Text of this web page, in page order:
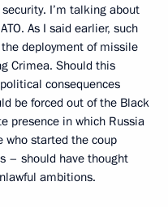
I’m talking about
As I said earlier, such
deployment of missile
Crimea. Should this
consequences
be forced out of the Black
presence in which Russia
who started the coup
– should have thought
ambitions.